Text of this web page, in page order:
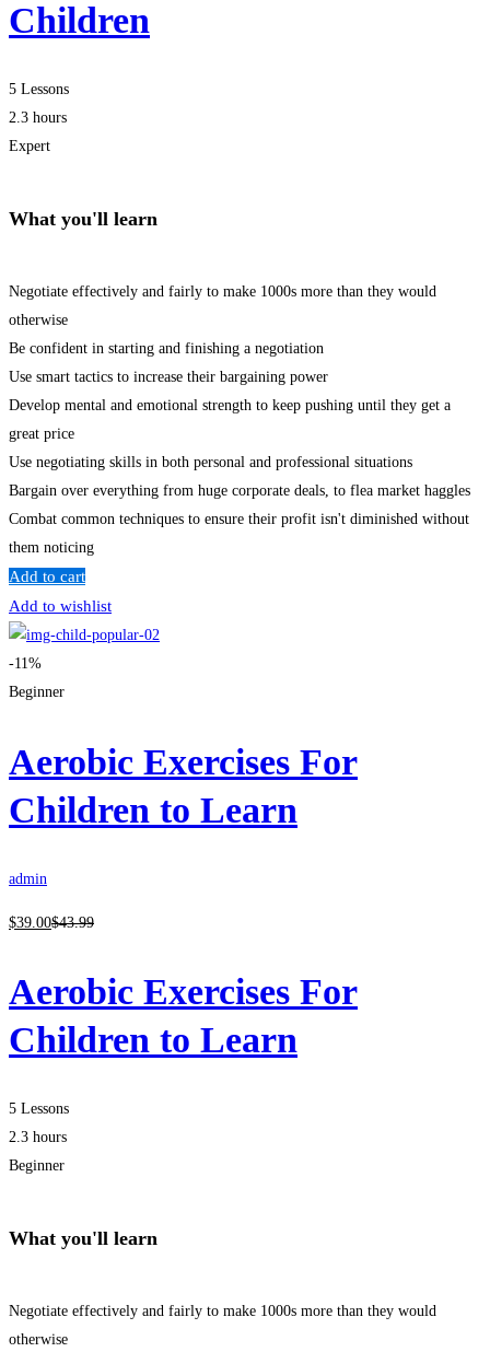
Children
5 Lessons
2.3 hours
Expert
What you'll learn
Negotiate effectively and fairly to make 1000s more than they would
otherwise
Be confident in starting and finishing a negotiation
Use smart tactics to increase their bargaining power
Develop mental and emotional strength to keep pushing until they get a
great price
Use negotiating skills in both personal and professional situations
Bargain over everything from huge corporate deals, to flea market haggles
Combat common techniques to ensure their profit isn't diminished without
them noticing
Add to cart
Add to wishlist
-11%
Beginner
Aerobic Exercises For
Children to Learn
admin
$39 .00$43.99
Aerobic Exercises For
Children to Learn
5 Lessons
2.3 hours
Beginner
What you'll learn
Negotiate effectively and fairly to make 1000s more than they would
otherwise